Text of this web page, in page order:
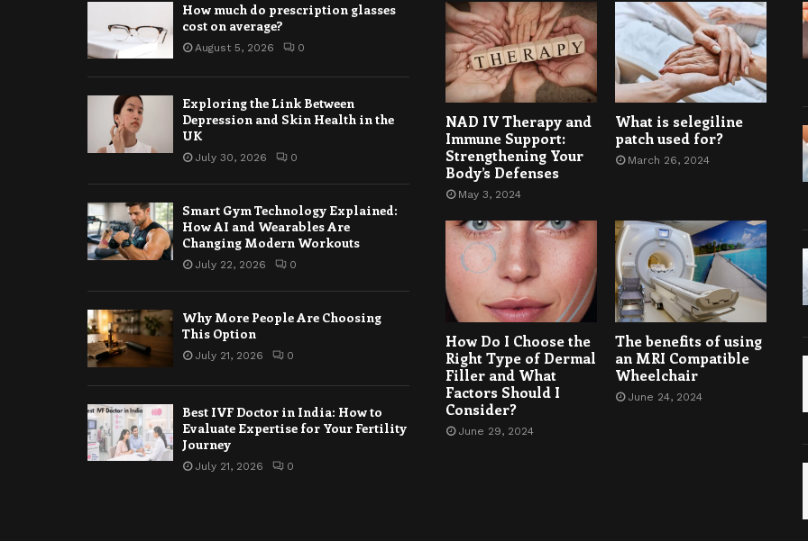
How much do prescription glasses
cost on average?
August 5, 2026 0
Exploring the Link Between
Depression and Skin Health in the
UK
July 30, 2026 0
Smart Gym Technology Explained:
How AI and Wearables Are
Changing Modern Workouts
July 22, 2026 0
Why More People Are Choosing
This Option
July 21, 2026 0
Best IVF Doctor in India: How to
Evaluate Expertise for Your Fertility
Journey
July 21, 2026 0
NAD IV Therapy and
Immune Support:
Strengthening Your
Body’s Defenses
May 3, 2024
What is selegiline
patch used for?
March 26, 2024
How Do I Choose the
Right Type of Dermal
Filler and What
Factors Should I
Consider?
June 29, 2024
The benefits of using
an MRI Compatible
Wheelchair
June 24, 2024